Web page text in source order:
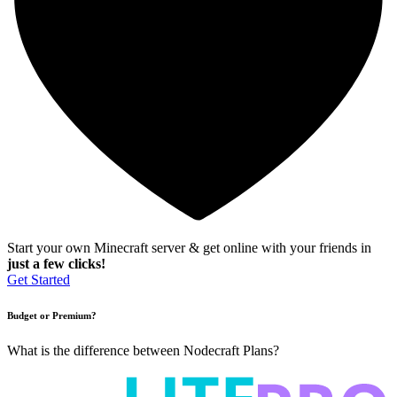
Start your own Minecraft server & get online with your friends in
just a few clicks!
Get Started
Budget or Premium?
What is the difference between Nodecraft Plans?